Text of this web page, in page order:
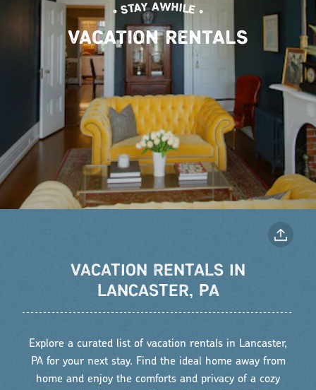
• STAY AWHILE •
VACATION RENTALS
VACATION RENTALS IN
LANCASTER, PA
Explore a curated list of vacation rentals in Lancaster,
PA for your next stay. Find the ideal home away from
home and enjoy the comforts and privacy of a cozy